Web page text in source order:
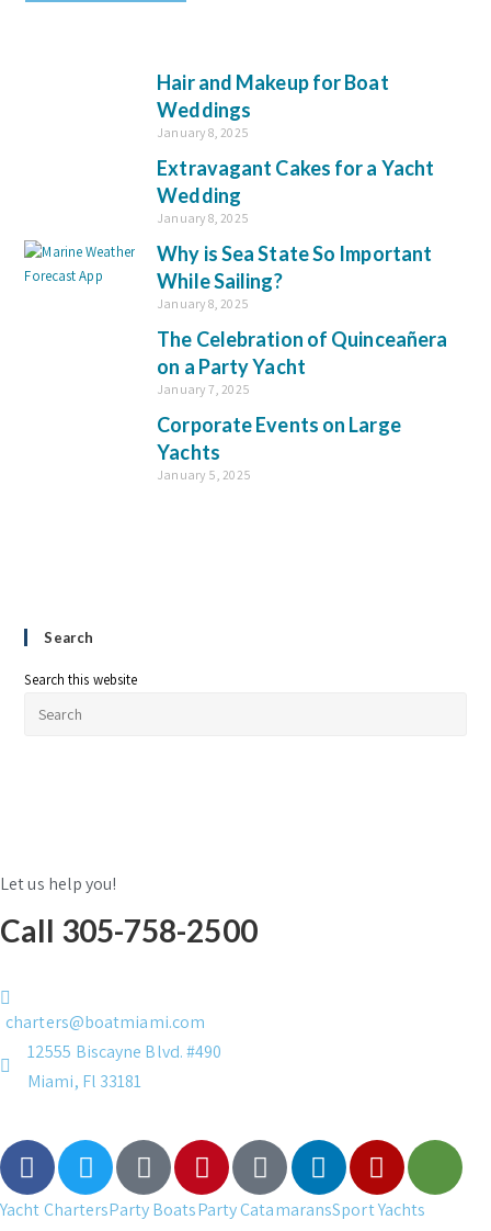
Hair and Makeup for Boat
Weddings
January 8, 2025
Extravagant Cakes for a Yacht
Wedding
January 8, 2025
Why is Sea State So Important
While Sailing?
January 8, 2025
The Celebration of Quinceañera
on a Party Yacht
January 7, 2025
Corporate Events on Large
Yachts
January 5, 2025
Search
Search this website
Let us help you!
Call 305-758-2500
charters@boatmiami.com
12555 Biscayne Blvd. #490
Miami, Fl 33181
Yacht ChartersParty BoatsParty CatamaransSport Yachts